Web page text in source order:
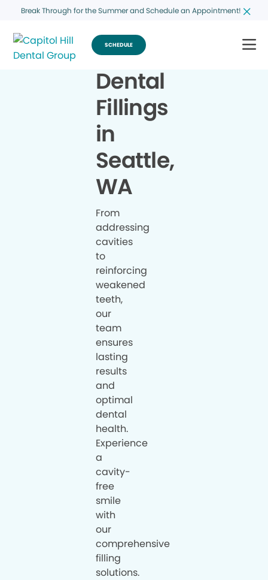
Break Through for the Summer and Schedule an Appointment!
SCHEDULE
Dental
Fillings
in
Seattle,
WA
From
addressing
cavities
to
reinforcing
weakened
teeth,
our
team
ensures
lasting
results
and
optimal
dental
health.
Experience
a
cavity-
free
smile
with
our
comprehensive
filling
solutions.